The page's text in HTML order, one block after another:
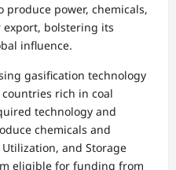
power, chemicals,
bolstering its
influence.
gasification technology
rich in coal
technology and
chemicals and
and Storage
eligible for funding from